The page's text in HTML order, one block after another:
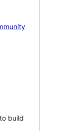
build